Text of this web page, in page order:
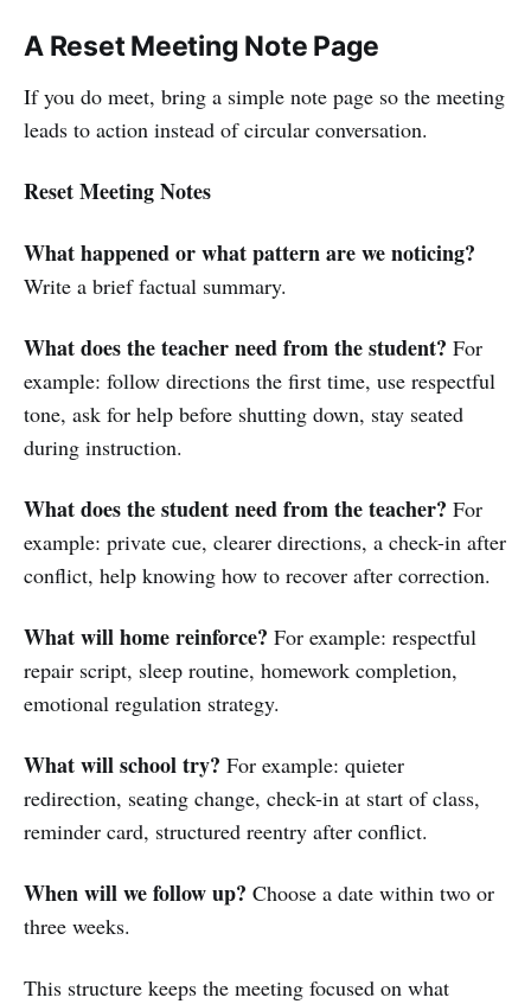
A Reset Meeting Note Page
If you do meet, bring a simple note page so the meeting
leads to action instead of circular conversation.
Reset Meeting Notes
What happened or what pattern are we noticing?
Write a brief factual summary.
What does the teacher need from the student? For
example: follow directions the first time, use respectful
tone, ask for help before shutting down, stay seated
during instruction.
What does the student need from the teacher? For
example: private cue, clearer directions, a check-in after
conflict, help knowing how to recover after correction.
What will home reinforce? For example: respectful
repair script, sleep routine, homework completion,
emotional regulation strategy.
What will school try? For example: quieter
redirection, seating change, check-in at start of class,
reminder card, structured reentry after conflict.
When will we follow up? Choose a date within two or
three weeks.
This structure keeps the meeting focused on what